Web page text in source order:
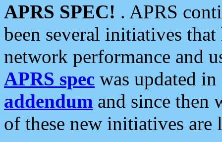
APRS SPEC! . APRS
been several initiatives
network performance and
APRS spec was updated
addendum and since then
of these new initiatives are